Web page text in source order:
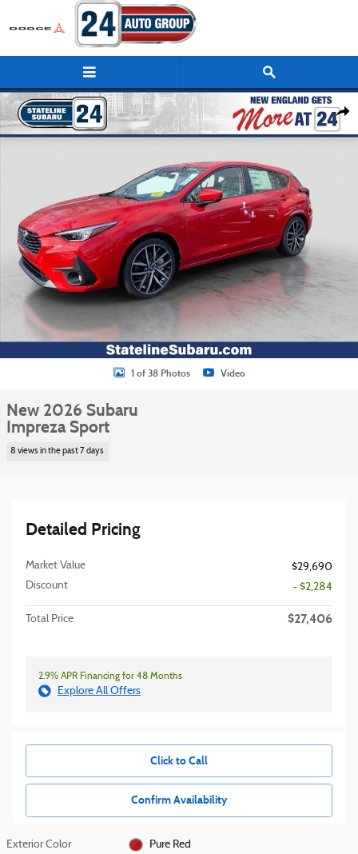
Skip to main content
New 2026 Subaru Impreza Sport 5-Door Photo 1 of 38
1 of 38 Photos Video
New 2026 Subaru
Impreza Sport
8 views in the past 7 days
Detailed Pricing
Market Value
$29,690
Discount
- $2,284
Total Price $27,406
2.9% APR Financing for 48 Months
Explore All Offers
Click to Call
Confirm Availability
Exterior Color Pure Red